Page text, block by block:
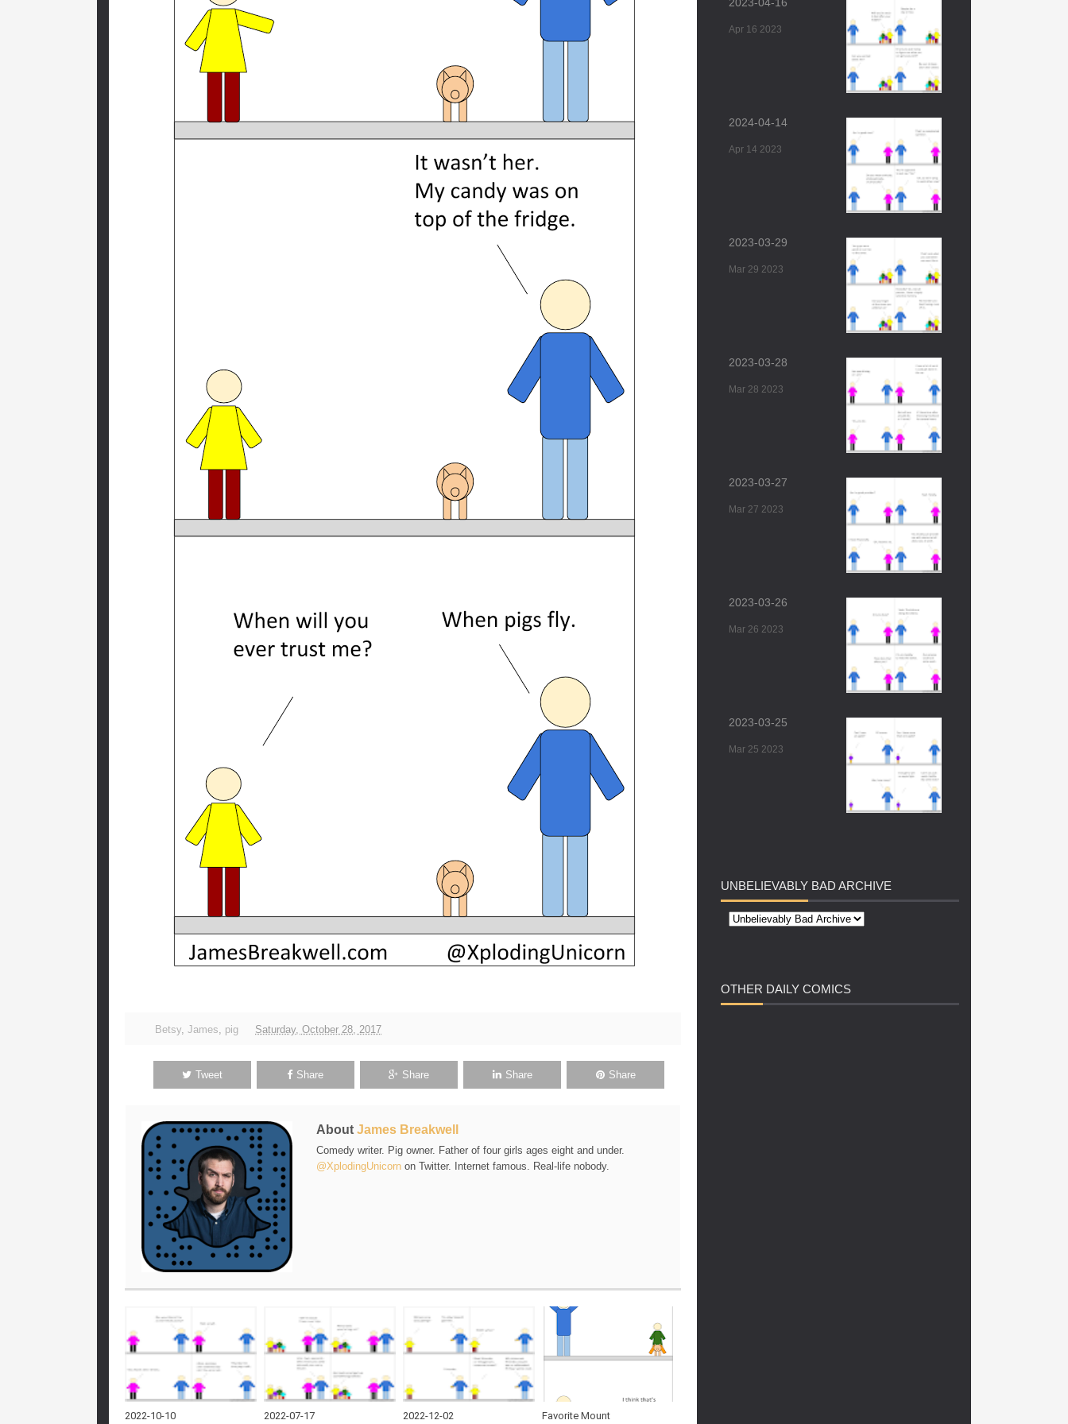
Betsy, James, pig Saturday, October 28, 2017
Tweet Share Share Share Share
About James Breakwell
Comedy writer. Pig owner. Father of four girls ages eight and under.
@XplodingUnicorn on Twitter. Internet famous. Real-life nobody.
2022-10-10 2022-07-17 2022-12-02 Favorite Mount
Apr 16 2023
2024-04-14
Apr 14 2023
2023-03-29
Mar 29 2023
2023-03-28
Mar 28 2023
2023-03-27
Mar 27 2023
2023-03-26
Mar 26 2023
2023-03-25
Mar 25 2023
UNBELIEVABLY BAD ARCHIVE
OTHER DAILY COMICS